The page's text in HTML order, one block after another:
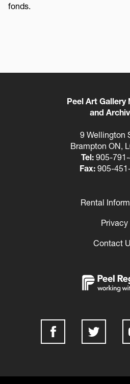
fonds.
Peel Art Gallery
and
9 Wellington
Brampton ON,
Tel:905-
Fax:905-
Rental
Privacy
Contact
Social
Media
Links